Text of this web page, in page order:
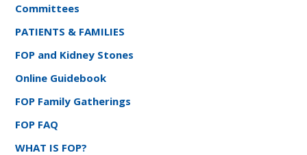
Committees
PATIENTS & FAMILIES
FOP and Kidney Stones
Online Guidebook
FOP Family Gatherings
FOP FAQ
WHAT IS FOP?